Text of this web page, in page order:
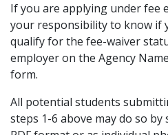
If you are applying under fee
your responsibility to know if
qualify for the fee-waiver
employer on the Agency
form.
All potential students
steps 1-6 above may do so